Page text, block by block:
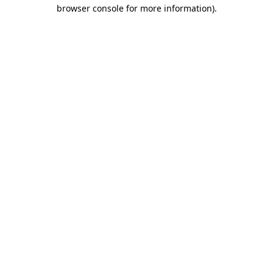
browser console for more information).